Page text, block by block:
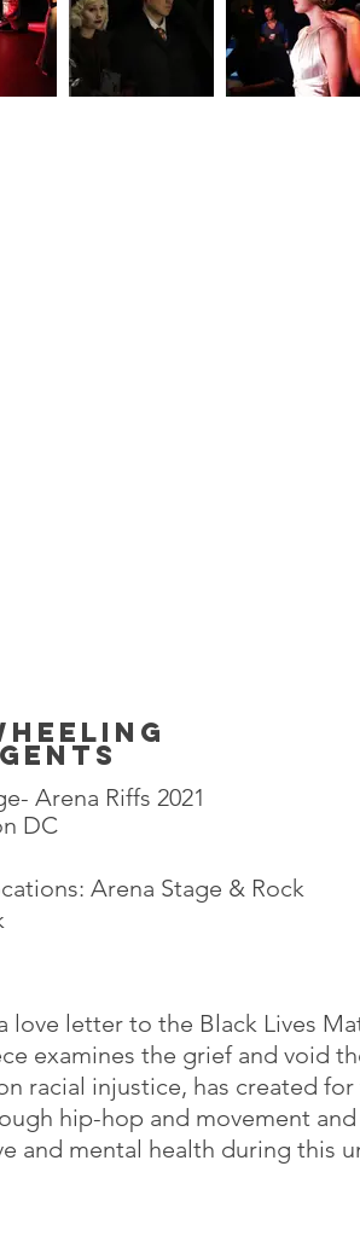
Arena Riffs 2021
DC
Arena Stage & Rock
love letter to the Black Lives
examines the grief and void
racial injustice, has created
hip-hop and movement
and mental health during this